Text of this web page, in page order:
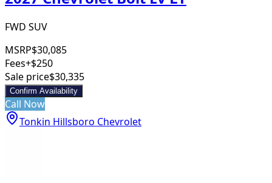
FWD SUV
MSRP$30,085
Fees+$250
Sale price$30,335
Confirm Availability
Call Now
Tonkin Hillsboro Chevrolet